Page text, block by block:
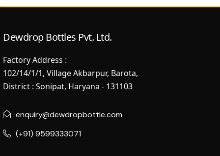
Dewdrop Bottles Pvt. Ltd.
Factory Address :
102/14/1/1, Village Akbarpur, Barota,
District : Sonipat, Haryana - 131103
enquiry@dewdropbottle.com
(+91) 9599333071